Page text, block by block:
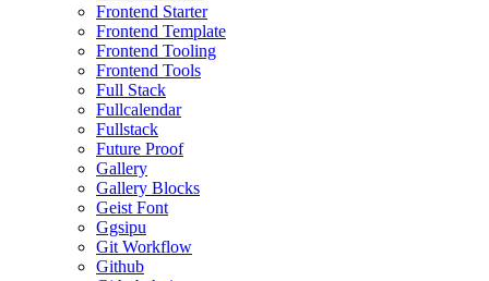
Frontend Starter
Frontend Template
Frontend Tooling
Frontend Tools
Full Stack
Fullcalendar
Fullstack
Future Proof
Gallery
Gallery Blocks
Geist Font
Ggsipu
Git Workflow
Github